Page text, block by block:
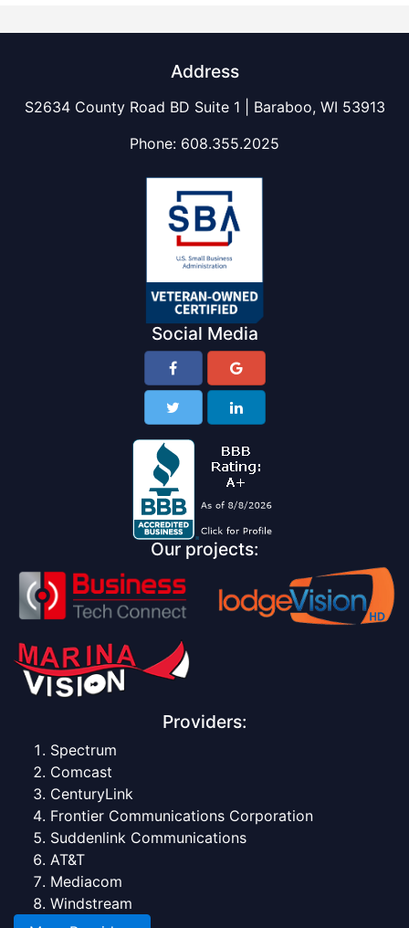
Address
S2634 County Road BD Suite 1 | Baraboo, WI 53913
Phone: 608.355.2025
Social Media
Our projects:
Providers:
Spectrum
Comcast
CenturyLink
Frontier Communications Corporation
Suddenlink Communications
AT&T
Mediacom
Windstream